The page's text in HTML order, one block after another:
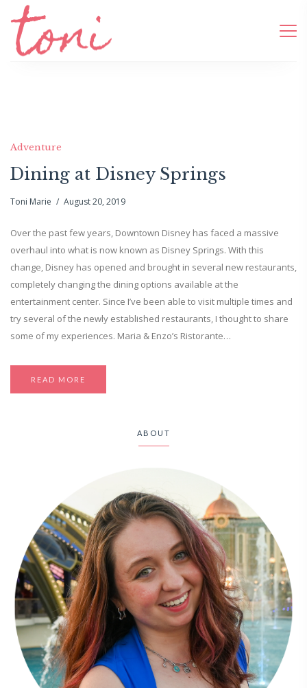
Adventure
Dining at Disney Springs
Toni Marie August 20, 2019
Over the past few years, Downtown Disney has faced a massive
overhaul into what is now known as Disney Springs. With this
change, Disney has opened and brought in several new restaurants,
completely changing the dining options available at the
entertainment center. Since I’ve been able to visit multiple times and
try several of the newly established restaurants, I thought to share
some of my experiences. Maria & Enzo’s Ristorante…
READ MORE
ABOUT